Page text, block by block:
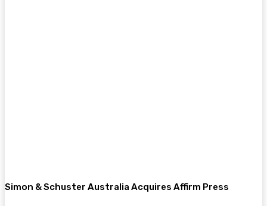
Simon & Schuster Australia Acquires Affirm Press